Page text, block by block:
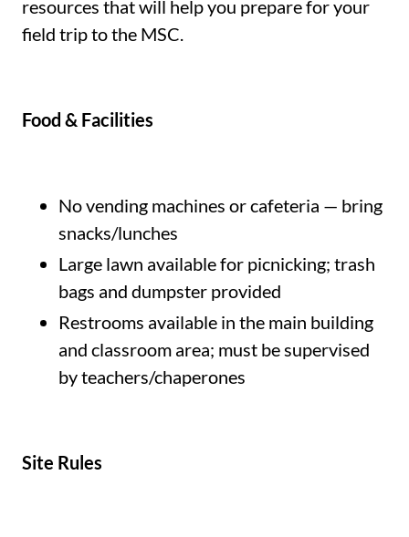
resources that will help you prepare for your
field trip to the MSC.
Food & Facilities
No vending machines or cafeteria — bring
snacks/lunches
Large lawn available for picnicking; trash
bags and dumpster provided
Restrooms available in the main building
and classroom area; must be supervised
by teachers/chaperones
Site Rules